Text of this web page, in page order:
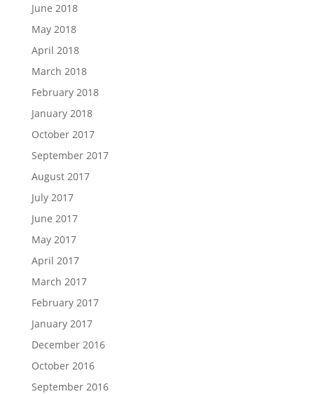
June 2018
May 2018
April 2018
March 2018
February 2018
January 2018
October 2017
September 2017
August 2017
July 2017
June 2017
May 2017
April 2017
March 2017
February 2017
January 2017
December 2016
October 2016
September 2016